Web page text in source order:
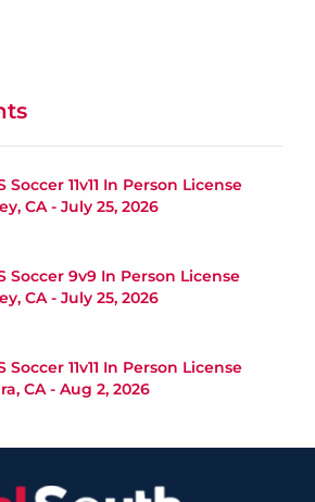
Soccer 11v11 In Person License
CA - July 25, 2026
Soccer 9v9 In Person License
CA - July 25, 2026
Soccer 11v11 In Person License
CA - Aug 2, 2026